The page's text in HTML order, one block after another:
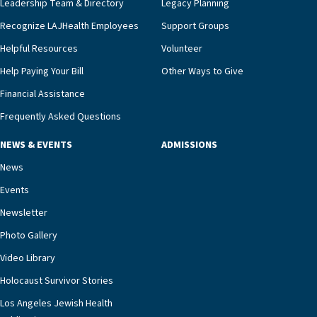
we’re able to proactively manage heart failure
and provide meaningful education to residents
and families for success at home.”Dr. Marco says
that, while an unplanned hospitalization is an
extremely stressful event in the lives of older
adults and their families, LAJH’s heart failure
management unit can offer critical peace of
necessary to address one of the most challenging
our community better equipped to provide the
specialized care they need.”
Leadership Team & Directory
Recognize LAJHealth Employees
Helpful Resources
Help Paying Your Bill
Financial Assistance
Frequently Asked Questions
Legacy Planning
Support Groups
Volunteer
Other Ways to Give
NEWS & EVENTS
News
Events
Newsletter
Photo Gallery
Video Library
Holocaust Survivor Stories
Los Angeles Jewish Health
ADMISSIONS